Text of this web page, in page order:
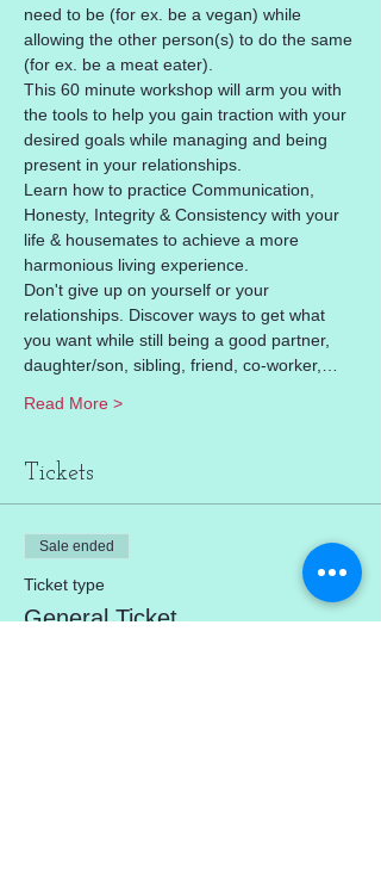
need to be (for ex. be a vegan) while
allowing the other person(s) to do the same
(for ex. be a meat eater).
This 60 minute workshop will arm you with
the tools to help you gain traction with your
desired goals while managing and being
present in your relationships.
Learn how to practice Communication,
Honesty, Integrity & Consistency with your
life & housemates to achieve a more
harmonious living experience.
Don't give up on yourself or your
relationships. Discover ways to get what
you want while still being a good partner,
daughter/son, sibling, friend, co-worker,…
Read More >
Tickets
Sale ended
Ticket type
General Ticket